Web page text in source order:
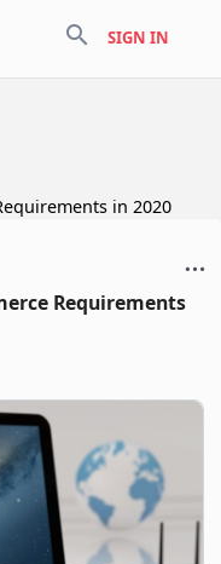
search SIGN IN
in 2020
Requirements